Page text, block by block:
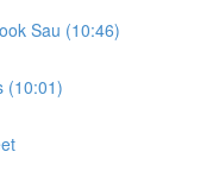
Sau (10:46)
(10:01)